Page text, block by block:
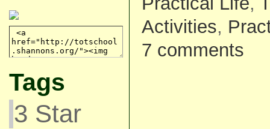
Tags
3 Star
Activities,
7 comments